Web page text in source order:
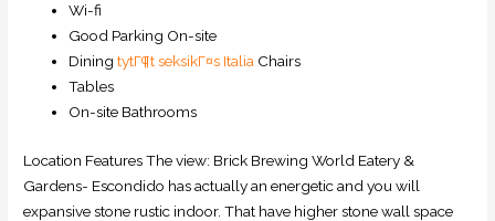
Wi-fi
Good Parking On-site
DiningtytГ¶t seksikГ¤s Italia Chairs
Tables
On-site Bathrooms
Location Features The view: Brick Brewing World Eatery &
Gardens- Escondido has actually an energetic and you will
expansive stone rustic indoor. That have higher stone wall space